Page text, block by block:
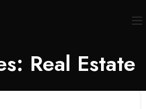
Real Estate